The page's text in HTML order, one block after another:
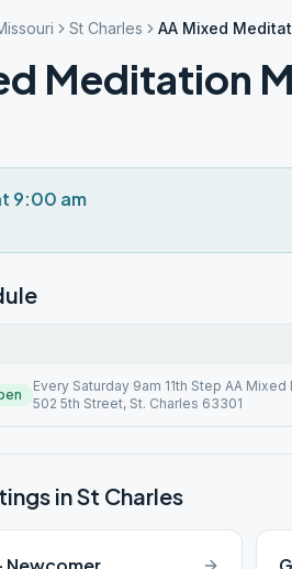
St Charles AA Mixed
Meditation
9:00 am
Every Saturday 9am 11th Step AA
502 5th Street, St. Charles 63301
inSt Charles